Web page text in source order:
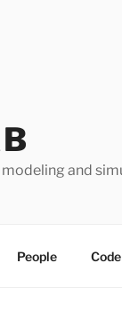
and
People